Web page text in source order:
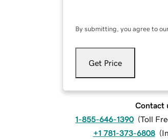
By submitting, you agree to
Get Price
Contact
1-855-646-1390 (Toll
+1 781-373-6808 (